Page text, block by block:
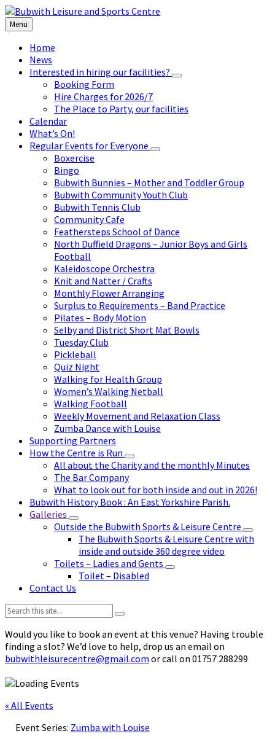
Skip
to
content
Skip
to
left
sidebar
Skip
to
footer
Menu
Home
News
Interested in hiring our facilities?
Booking Form
Hire Charges for 2026/7
The Place to Party, our facilities
Calendar
What’s On!
Regular Events for Everyone
Boxercise
Bingo
Bubwith Bunnies – Mother and Toddler Group
Bubwith Community Youth Club
Bubwith Tennis Club
Community Cafe
Feathersteps School of Dance
North Duffield Dragons – Junior Boys and Girls
Football
Kaleidoscope Orchestra
Knit and Natter / Crafts
Monthly Flower Arranging
Surplus to Requirements – Band Practice
Pilates – Body Motion
Selby and District Short Mat Bowls
Tuesday Club
Pickleball
Quiz Night
Walking for Health Group
Women’s Walking Netball
Walking Football
Weekly Movement and Relaxation Class
Zumba Dance with Louise
Supporting Partners
How the Centre is Run
All about the Charity and the monthly Minutes
The Bar Company
What to look out for both inside and out in 2026!
Bubwith History Book : An East Yorkshire Parish.
Galleries
Outside the Bubwith Sports & Leisure Centre
The Bubwith Sports & Leisure Centre with
inside and outside 360 degree video
Toilets – Ladies and Gents
Toilet – Disabled
Contact Us
Search:
Would you like to book an event at this venue? Having trouble
finding a slot? We’d love to help, drop us an email on
bubwithleisurecentre@gmail.com or call on 01757 288299
« All Events
Event Series: Zumba with Louise